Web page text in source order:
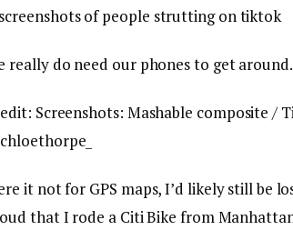
really do need our phones to get around.
Screenshots: Mashable composite
it not for GPS maps, I’d likely still be
that I rode a Citi Bike from